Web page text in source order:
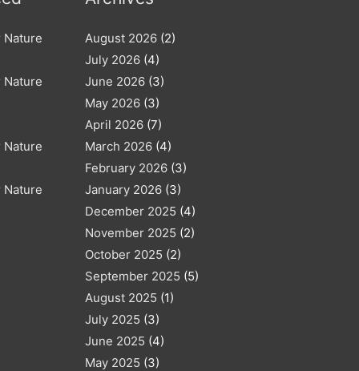
Nature
Nature
Nature
Nature
August 2026(2)
July 2026(4)
June 2026(3)
May 2026(3)
April 2026(7)
March 2026(4)
February 2026(3)
January 2026(3)
December 2025 (4)
November 2025 (2)
October 2025 (2)
September 2025 (5)
August 2025 (1)
July 2025 (3)
June 2025 (4)
May 2025 (3)